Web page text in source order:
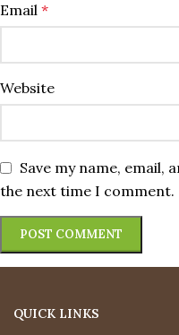
Email *
Website
Save my name, email,
the next time I comment.
QUICK LINKS